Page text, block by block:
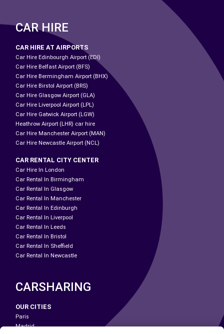
CAR HIRE
CAR HIRE AT AIRPORTS
Car Hire Edinbourgh Airport (EDI)
Car Hire Belfast Airport (BFS)
Car Hire Bermingham Airport (BHX)
Car Hire Birstol Airport (BRS)
Car Hire Glasgow Airport (GLA)
Car Hire Liverpool Airport (LPL)
Car Hire Gatwick Airport (LGW)
Heathrow Airport (LHR) car hire
Car Hire Manchester Airport (MAN)
Car Hire Newcastle Airport (NCL)
CAR RENTAL CITY CENTER
Car Hire In London
Car Rental In Birmingham
Car Rental In Glasgow
Car Rental In Manchester
Car Rental In Edinburgh
Car Rental In Liverpool
Car Rental In Leeds
Car Rental In Bristol
Car Rental In Sheffield
Car Rental In Newcastle
CARSHARING
OUR CITIES
Paris
Madrid